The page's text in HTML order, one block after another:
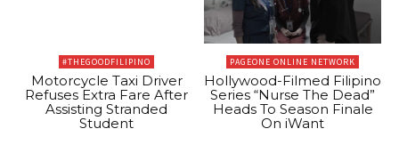
#THEGOODFILIPINO
Motorcycle Taxi Driver
Refuses Extra Fare After
Assisting Stranded
Student
PAGEONE ONLINE NETWORK
Hollywood-Filmed Filipino
Series “Nurse The Dead”
Heads To Season Finale
On iWant